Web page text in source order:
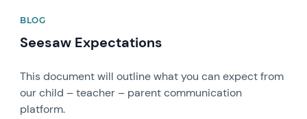
BLOG
Seesaw Expectations
This document will outline what you can expect from
our child – teacher – parent communication
platform.